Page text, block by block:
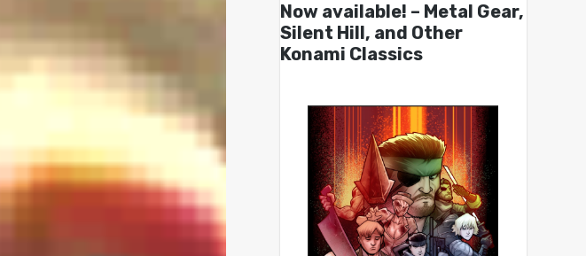
Now available! – Metal Gear,
Silent Hill, and Other
Konami Classics